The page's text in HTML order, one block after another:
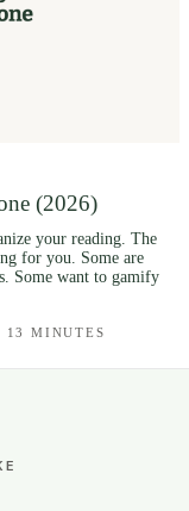
(2026)
your reading. The
for you. Some are
Some want to gamify
13 MINUTES